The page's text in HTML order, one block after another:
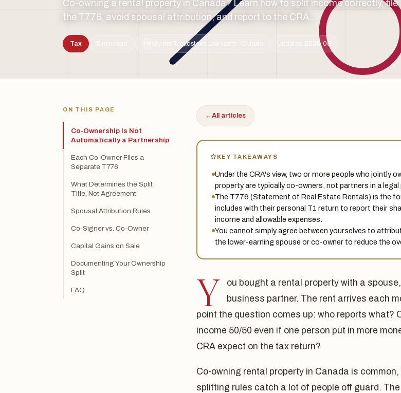
Co-owning a rental property in Canada? Learn how to split income correctly, file
the T776, avoid spousal attribution, and report to the CRA.
Tax By the Treadstone Law team · Ontario Updated 2026-06
ON THIS PAGE
Co-Ownership Is Not
Automatically a Partnership
Each Co-Owner Files a
Separate T776
What Determines the Split:
Title, Not Agreement
Spousal Attribution Rules
Co-Signer vs. Co-Owner
Capital Gains on Sale
Documenting Your Ownership
Split
FAQ
←All articles
KEY TAKEAWAYS
Under the CRA's view, two or more people who jointly
property are typically co-owners, not partners in a legal
The T776 (Statement of Real Estate Rentals) is the
includes with their personal T1 return to report their
income and allowable expenses.
You cannot simply agree between yourselves to
the lower-earning spouse or co-owner to reduce the
Y
ou bought a rental property with a
business partner. The rent arrives each
point the question comes up: who reports what?
income 50/50 even if one person put in more
CRA expect on the tax return?
Co-owning rental property in Canada is
splitting rules catch a lot of people off guard.